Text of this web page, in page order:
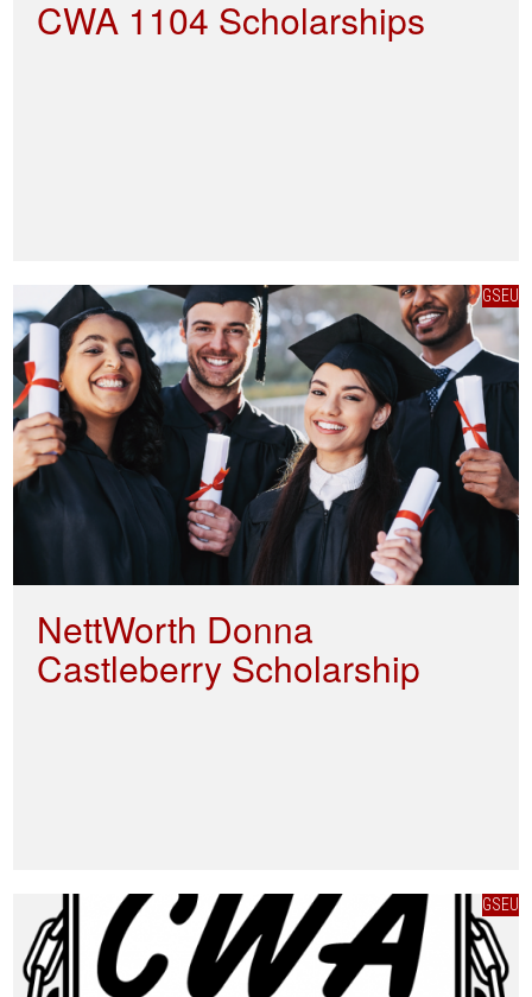
CWA 1104 Scholarships
GSEU
NettWorth Donna
Castleberry Scholarship
GSEU